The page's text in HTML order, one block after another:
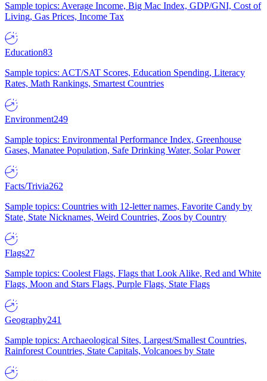
Sample topics: Average Income, Big Mac Index, GDP/GNI, Cost of
Living, Gas Prices, Income Tax
Education83
Sample topics: ACT/SAT Scores, Education Spending, Literacy
Rates, Math Rankings, Smartest Countries
Environment249
Sample topics: Environmental Performance Index, Greenhouse
Gases, Manatee Population, Safe Drinking Water, Solar Power
Facts/Trivia262
Sample topics: Countries with 12-letter names, Favorite Candy by
State, State Nicknames, Weird Countries, Zoos by Country
Flags27
Sample topics: Coolest Flags, Flags that Look Alike, Red and White
Flags, Moon and Stars Flags, Purple Flags, State Flags
Geography241
Sample topics: Archaeological Sites, Largest/Smallest Countries,
Rainforest Countries, State Capitals, Volcanoes by State